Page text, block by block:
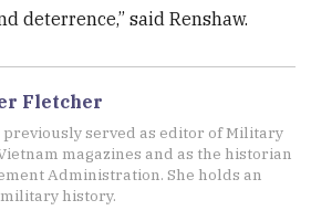
deterrence,” said Renshaw.
Fletcher
served as editor of Military
magazines and as the historian
Administration. She holds an
history.